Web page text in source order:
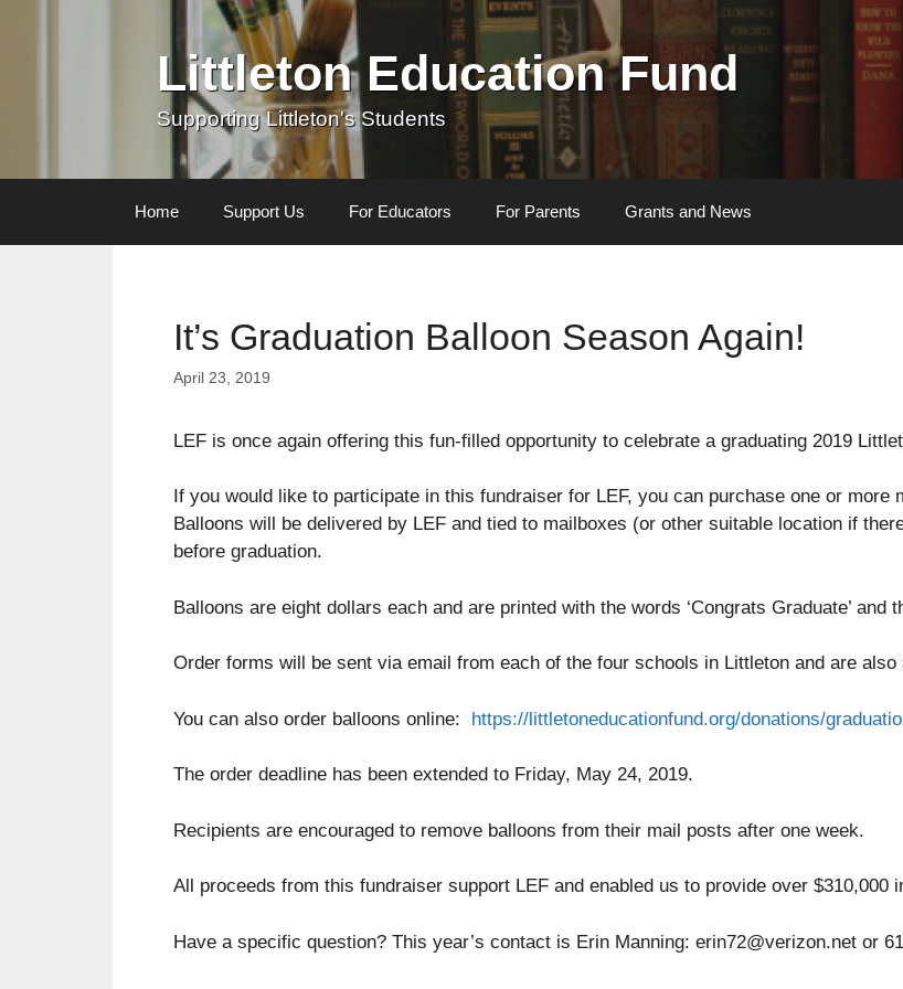
Littleton Education Fund
Supporting Littleton's Students
Home Support Us For Educators For Parents Grants and News
It’s Graduation Balloon Season Again!
April 23, 2019
LEF is once again offering this fun-filled opportunity to celebrate a graduating 2019
If you would like to participate in this fundraiser for LEF, you can purchase one or
Balloons will be delivered by LEF and tied to mailboxes (or other suitable location if
before graduation.
Balloons are eight dollars each and are printed with the words ‘Congrats Graduate’ and
Order forms will be sent via email from each of the four schools in Littleton and are also
You can also order balloons online: https://littletoneducationfund.org/donations/
The order deadline has been extended to Friday, May 24, 2019.
Recipients are encouraged to remove balloons from their mail posts after one week.
All proceeds from this fundraiser support LEF and enabled us to provide over $310,000
Have a specific question? This year’s contact is Erin Manning: erin72@verizon.net or